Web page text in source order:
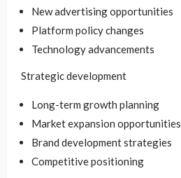
New advertising opportunities
Platform policy changes
Technology advancements
Strategic development
Long-term growth planning
Market expansion opportunities
Brand development strategies
Competitive positioning